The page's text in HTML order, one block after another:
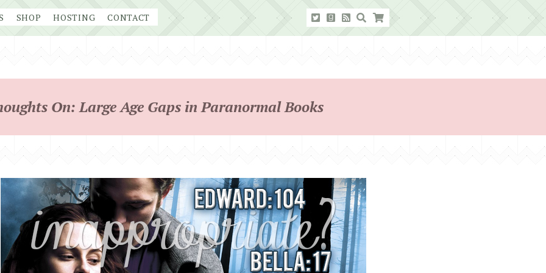
SHOP HOSTING CONTACT
On: Large Age Gaps in Paranormal Books